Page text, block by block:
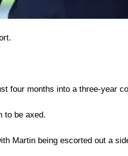
four months into a three-year
to be axed.
Martin being escorted out a